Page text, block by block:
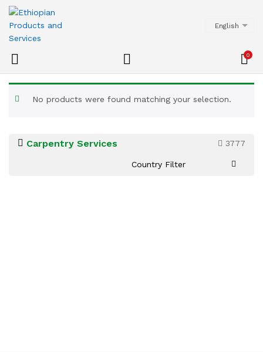
English
0
No products were found matching your selection.
Carpentry Services 3777
Country Filter